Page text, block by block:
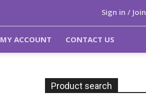
Sign in / Join
MY ACCOUNT CONTACT US
Product search